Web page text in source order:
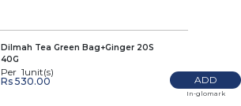
Dilmah Tea Green Bag+Ginger 20S
40G
Per 1unit(s)
Rs 530.00
ADD
In-glomark